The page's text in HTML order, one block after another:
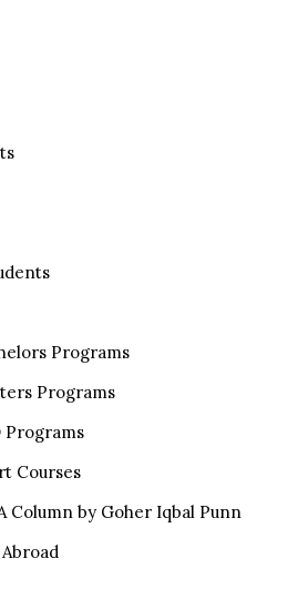
Programs
Programs
Programs
Courses
Column by Goher Iqbal Punn